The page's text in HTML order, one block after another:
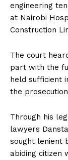
engineering
at Nairobi
Construction
The court
part with the
held sufficient
the
Through his
lawyers
sought lenient
abiding citizen